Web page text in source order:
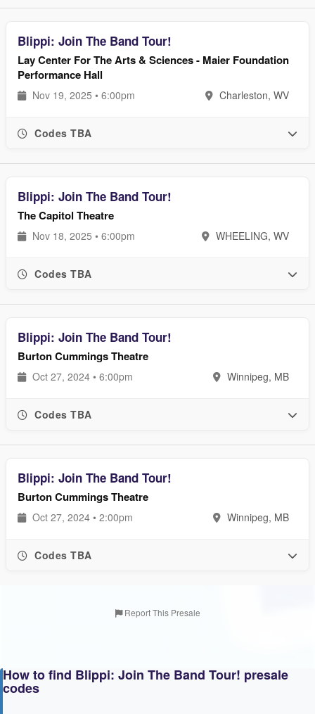
Blippi: Join The Band Tour!
Lay Center For The Arts & Sciences - Maier Foundation
Performance Hall
Nov 19, 2025 • 6:00pm Charleston, WV
Codes TBA
Blippi: Join The Band Tour!
The Capitol Theatre
Nov 18, 2025 • 6:00pm WHEELING, WV
Codes TBA
Blippi: Join The Band Tour!
Burton Cummings Theatre
Oct 27, 2024 • 6:00pm Winnipeg, MB
Codes TBA
Blippi: Join The Band Tour!
Burton Cummings Theatre
Oct 27, 2024 • 2:00pm Winnipeg, MB
Codes TBA
Report This Presale
How to find Blippi: Join The Band Tour! presale
codes